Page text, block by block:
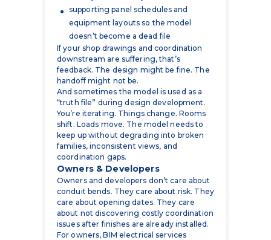
If your shop drawings and coordination
downstream are suffering, that’s
feedback. The design might be fine. The
handoff might not be.
And sometimes the model is used as a
“truth file” during design development.
You’re iterating. Things change. Rooms
shift. Loads move. The model needs to
keep up without degrading into broken
families, inconsistent views, and
coordination gaps.
Owners & Developers
Owners and developers don’t care about
conduit bends. They care about risk. They
care about opening dates. They care
about not discovering costly coordination
issues after finishes are already installed.
For owners, BIM electrical services
matter when:
you want predictable coordination and
fewer surprises mid-build